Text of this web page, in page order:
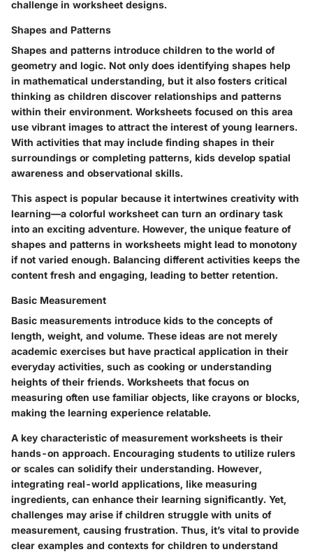
challenge in worksheet designs.
Shapes and Patterns
Shapes and patterns introduce children to the world of
geometry and logic. Not only does identifying shapes help
in mathematical understanding, but it also fosters critical
thinking as children discover relationships and patterns
within their environment. Worksheets focused on this area
use vibrant images to attract the interest of young learners.
With activities that may include finding shapes in their
surroundings or completing patterns, kids develop spatial
awareness and observational skills.
This aspect is popular because it intertwines creativity with
learning—a colorful worksheet can turn an ordinary task
into an exciting adventure. However, the unique feature of
shapes and patterns in worksheets might lead to monotony
if not varied enough. Balancing different activities keeps the
content fresh and engaging, leading to better retention.
Basic Measurement
Basic measurements introduce kids to the concepts of
length, weight, and volume. These ideas are not merely
academic exercises but have practical application in their
everyday activities, such as cooking or understanding
heights of their friends. Worksheets that focus on
measuring often use familiar objects, like crayons or blocks,
making the learning experience relatable.
A key characteristic of measurement worksheets is their
hands-on approach. Encouraging students to utilize rulers
or scales can solidify their understanding. However,
integrating real-world applications, like measuring
ingredients, can enhance their learning significantly. Yet,
challenges may arise if children struggle with units of
measurement, causing frustration. Thus, it’s vital to provide
clear examples and contexts for children to understand